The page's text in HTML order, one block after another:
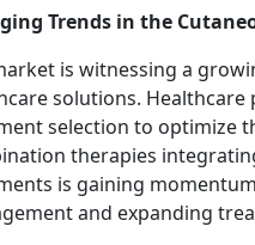
Trends in the
is witnessing a
solutions.
selection to optimize
therapies
is gaining
and expanding